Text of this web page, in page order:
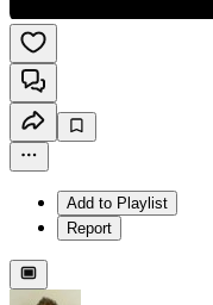
Add to Playlist
Report